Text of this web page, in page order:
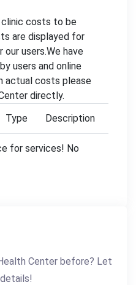
clinic costs to be
are displayed for
users.We have
users and online
actual costs please
directly.
Type Description
for services! No
Center before? Let